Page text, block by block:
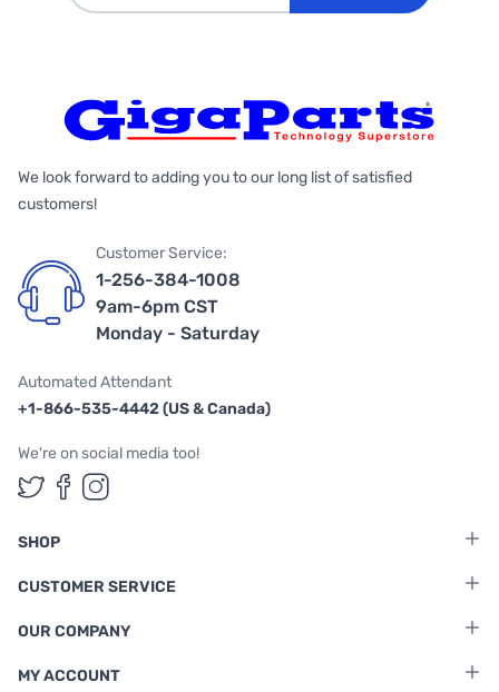
We look forward to adding you to our long list of satisfied
customers!
Customer Service:
1-256-384-1008
9am-6pm CST
Monday - Saturday
Automated Attendant
+1-866-535-4442 (US & Canada)
We're on social media too!
Follow us on Twitter
Follow us on Facebook
Follow us on Instagram
SHOP
CUSTOMER SERVICE
OUR COMPANY
MY ACCOUNT